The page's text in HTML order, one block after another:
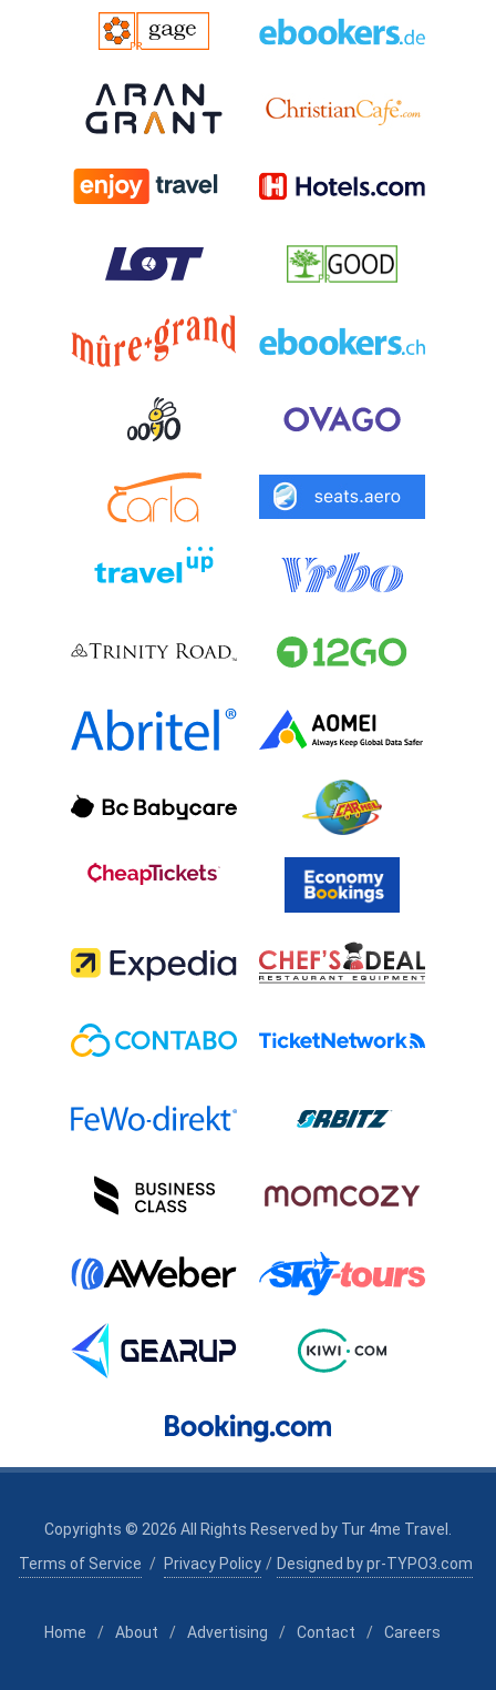
Copyrights © 2026 All Rights Reserved by Tur 4me Travel .
Terms of Service / Privacy Policy / Designed by pr-TYPO3.com
Home / About / Advertising / Contact / Careers